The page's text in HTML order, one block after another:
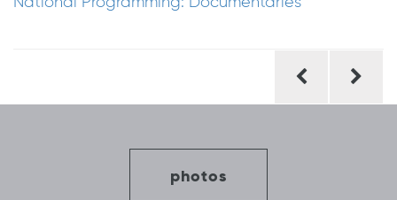
photos